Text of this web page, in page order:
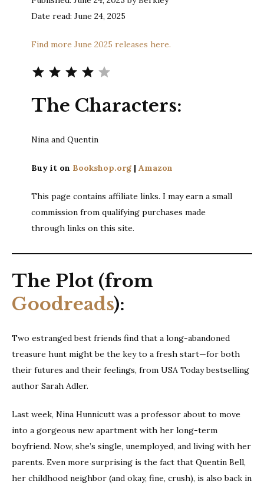
Date read: June 24, 2025
Find more June 2025 releases here.
The Characters:
Nina and Quentin
Buy it on Bookshop.org| Amazon
This page contains affiliate links. I may earn a small
commission from qualifying purchases made
through links on this site.
The Plot (from
Goodreads):
Two estranged best friends find that a long-abandoned
treasure hunt might be the key to a fresh start—for both
their futures and their feelings, from USA Today bestselling
author Sarah Adler.
Last week, Nina Hunnicutt was a professor about to move
into a gorgeous new apartment with her long-term
boyfriend. Now, she’s single, unemployed, and living with her
parents. Even more surprising is the fact that Quentin Bell,
her childhood neighbor (and okay, fine, crush), is also back in